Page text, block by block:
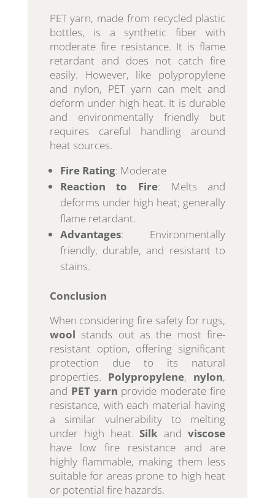
PET yarn, made from recycled plastic
bottles, is a synthetic fiber with
moderate fire resistance. It is flame
retardant and does not catch fire
easily. However, like polypropylene
and nylon, PET yarn can melt and
deform under high heat. It is durable
and environmentally friendly but
requires careful handling around
heat sources.
Fire Rating: Moderate
Reaction to Fire: Melts and
deforms under high heat; generally
flame retardant.
Advantages: Environmentally
friendly, durable, and resistant to
stains.
Conclusion
When considering fire safety for rugs,
wool stands out as the most fire-
resistant option, offering significant
protection due to its natural
properties. Polypropylene, nylon,
and PET yarn provide moderate fire
resistance, with each material having
a similar vulnerability to melting
under high heat.Silk andviscose
have low fire resistance and are
highly flammable, making them less
suitable for areas prone to high heat
or potential fire hazards.